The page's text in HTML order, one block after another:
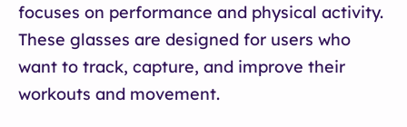
focuses on performance and physical activity.
These glasses are designed for users who
want to track, capture, and improve their
workouts and movement.